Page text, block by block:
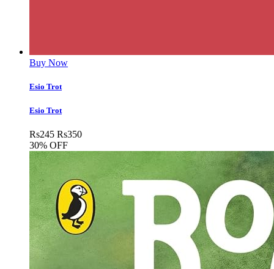
Buy Now
Esio Trot
Esio Trot
Rs245 Rs350
30% OFF